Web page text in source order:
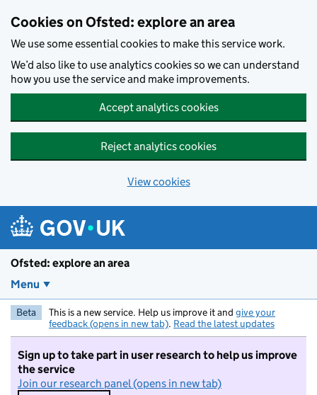
Cookies on Ofsted: explore an area
We use some essential cookies to make this service work.
We’d also like to use analytics cookies so we can understand
how you use the service and make improvements.
Accept analytics cookies
Reject analytics cookies
View cookies
Ofsted: explore an area
Menu
Beta This is a new service. Help us improve it and give your
feedback (opens in new tab). Read the latest updates
Sign up to take part in user research to help us improve
the service
Join our research panel (opens in new tab)